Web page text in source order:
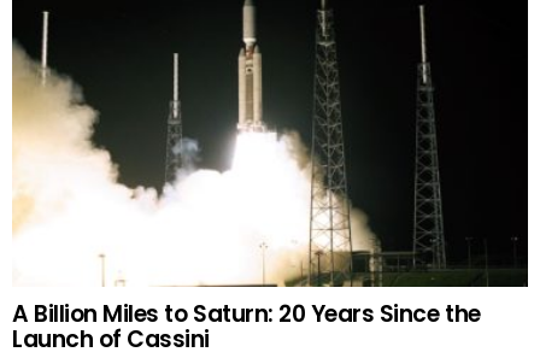
A Billion Miles to Saturn: 20 Years Since the
Launch of Cassini